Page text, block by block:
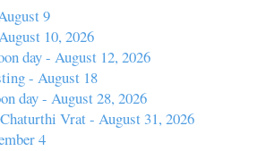
9
10, 2026
day - August 12, 2026
- August 18
day - August 28, 2026
Vrat - August 31, 2026
4